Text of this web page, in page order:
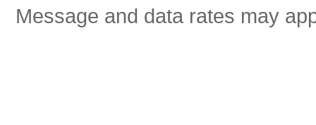
Message and data rates may